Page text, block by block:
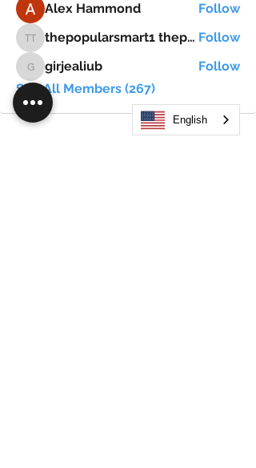
Alex Hammond
Follow
thepopularsmart1 thepopularsmart1 thepopularsmart1 thepopularsmart1 Follow
girjealiub
girjealiub
Follow
See All Members (267)
English